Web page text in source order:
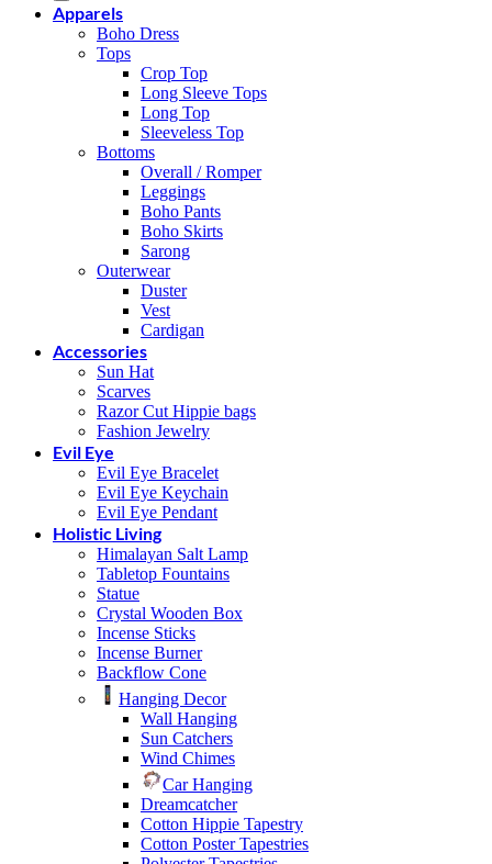
Apparels
Boho Dress
Tops
Crop Top
Long Sleeve Tops
Long Top
Sleeveless Top
Bottoms
Overall / Romper
Leggings
Boho Pants
Boho Skirts
Sarong
Outerwear
Duster
Vest
Cardigan
Accessories
Sun Hat
Scarves
Razor Cut Hippie bags
Fashion Jewelry
Evil Eye
Evil Eye Bracelet
Evil Eye Keychain
Evil Eye Pendant
Holistic Living
Himalayan Salt Lamp
Tabletop Fountains
Statue
Crystal Wooden Box
Incense Sticks
Incense Burner
Backflow Cone
Hanging Decor
Wall Hanging
Sun Catchers
Wind Chimes
Car Hanging
Dreamcatcher
Cotton Hippie Tapestry
Cotton Poster Tapestries